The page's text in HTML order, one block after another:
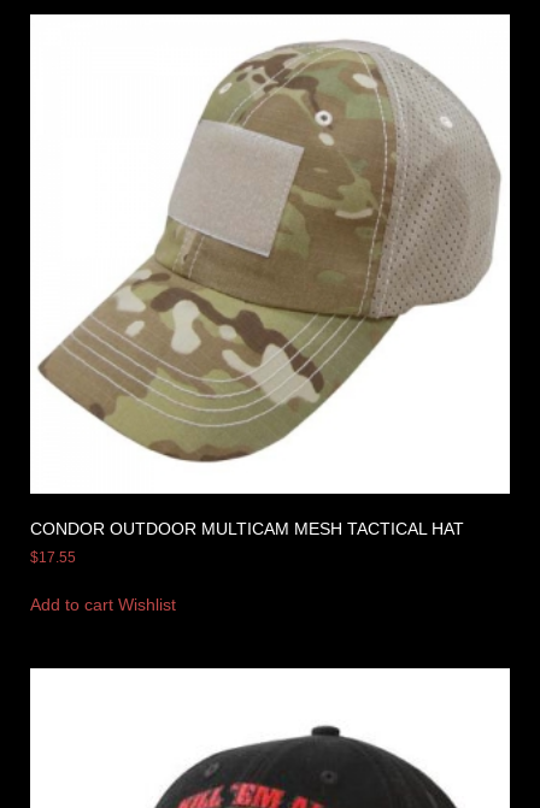
CONDOR OUTDOOR MULTICAM MESH TACTICAL HAT
$17.55
Add to cart Wishlist